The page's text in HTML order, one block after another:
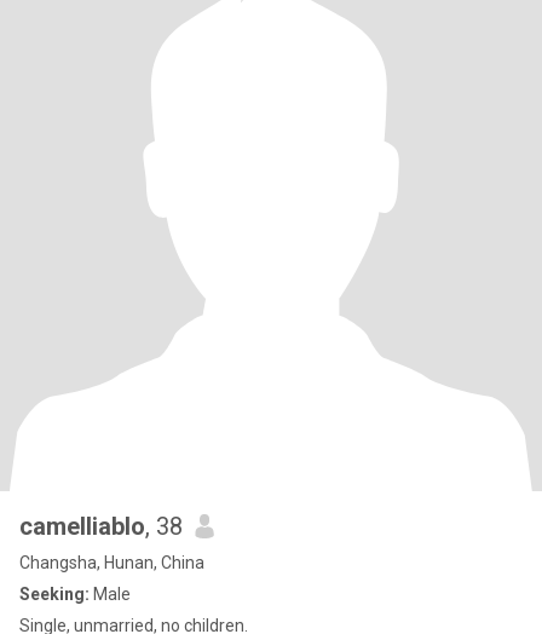
camelliablo, 38
Changsha, Hunan, China
Seeking: Male
Single, unmarried, no children.